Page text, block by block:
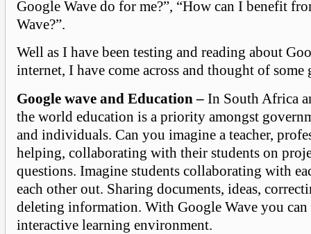
Google Wave do for me?”, “How can I benefit
Wave?”.
Well as I have been testing and reading about
internet, I have come across and thought of some
Google wave and Education –In South Africa
the world education is a priority amongst
and individuals. Can you imagine a teacher,
helping, collaborating with their students on
questions. Imagine students collaborating with
each other out. Sharing documents, ideas,
deleting information. With Google Wave you
interactive learning environment.